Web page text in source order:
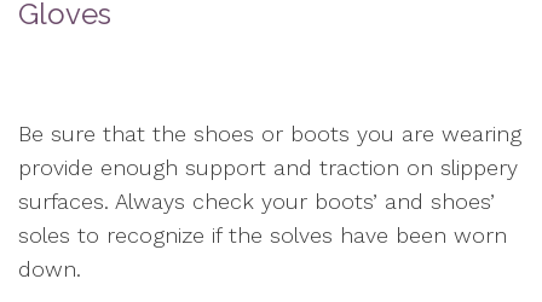
Gloves
Be sure that the shoes or boots you are wearing
provide enough support and traction on slippery
surfaces. Always check your boots’ and shoes’
soles to recognize if the solves have been worn
down.